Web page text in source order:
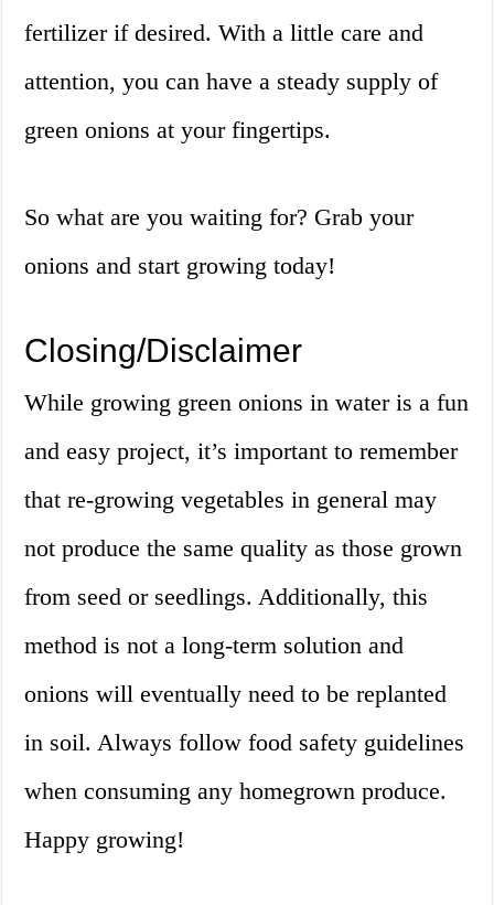
fertilizer if desired. With a little care and
attention, you can have a steady supply of
green onions at your fingertips.
So what are you waiting for? Grab your
onions and start growing today!
Closing/Disclaimer
While growing green onions in water is a fun
and easy project, it’s important to remember
that re-growing vegetables in general may
not produce the same quality as those grown
from seed or seedlings. Additionally, this
method is not a long-term solution and
onions will eventually need to be replanted
in soil. Always follow food safety guidelines
when consuming any homegrown produce.
Happy growing!